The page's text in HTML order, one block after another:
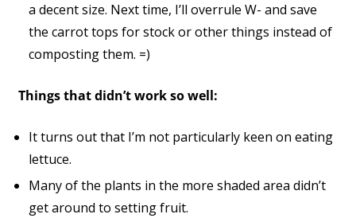
a decent size. Next time, I’ll overrule W- and save
the carrot tops for stock or other things instead of
composting them. =)
Things that didn’t work so well:
It turns out that I’m not particularly keen on eating
lettuce.
Many of the plants in the more shaded area didn’t
get around to setting fruit.